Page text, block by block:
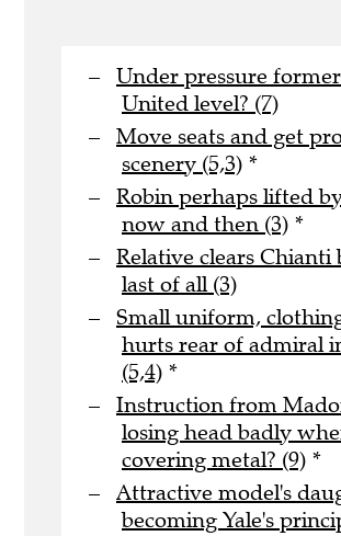
Under pressure
United level? (7)
Move seats and get
scenery (5,3) *
Robin perhaps lifted
now and then (3) *
Relative clears Chianti
last of all (3)
Small uniform,
hurts rear of admiral
(5,4) *
Instruction from
losing head badly
covering metal? (9) *
Attractive model's
becoming Yale's